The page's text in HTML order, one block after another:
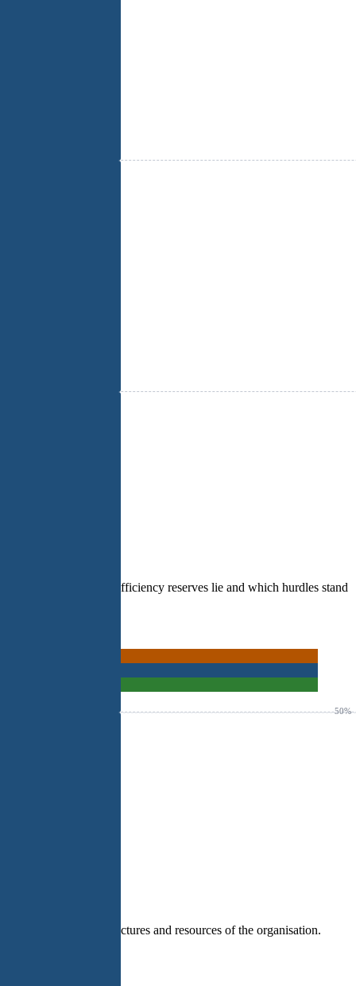
visible where digital efficiency reserves lie and which hurdles stand
paths that fit the structures and resources of the organisation.
50%